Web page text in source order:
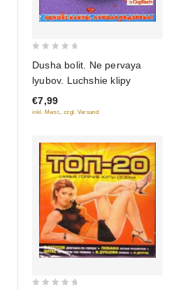
of
5
Dusha bolit. Ne pervaya
lyubov. Luchshie klipy
€7,99
inkl. Mwst., zzgl. Versand